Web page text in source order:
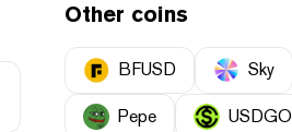
Other coins
BFUSD Sky
Pepe USDGO